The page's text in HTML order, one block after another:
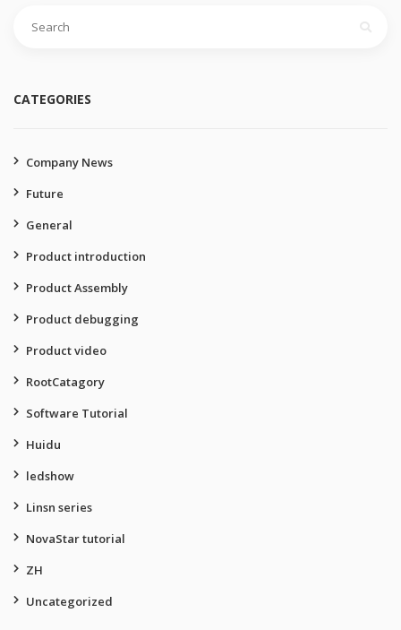
CATEGORIES
Company News
Future
General
Product introduction
Product Assembly
Product debugging
Product video
RootCatagory
Software Tutorial
Huidu
ledshow
Linsn series
NovaStar tutorial
ZH
Uncategorized